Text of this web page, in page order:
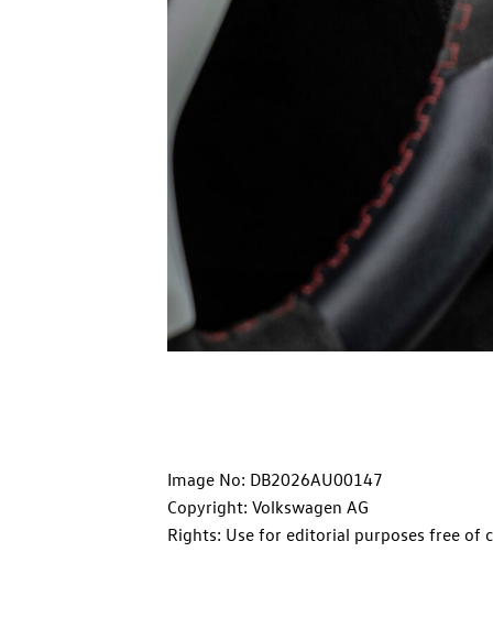
Image No: DB2026AU00147
Copyright: Volkswagen AG
Rights: Use for editorial purposes free of